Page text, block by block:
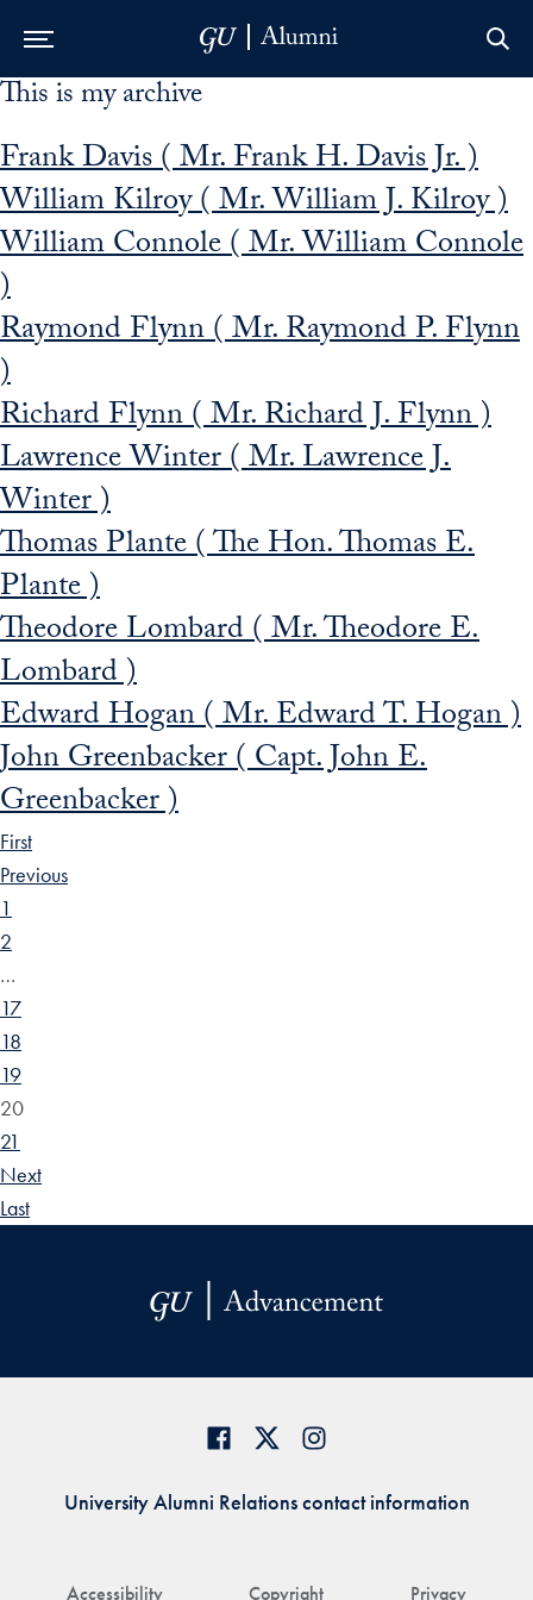
Skip to Main Navigation
Skip to Content
Skip to Footer
This is my archive
Frank Davis ( Mr. Frank H. Davis Jr. )
William Kilroy ( Mr. William J. Kilroy )
William Connole ( Mr. William Connole
)
Raymond Flynn ( Mr. Raymond P. Flynn
)
Richard Flynn ( Mr. Richard J. Flynn )
Lawrence Winter ( Mr. Lawrence J.
Winter )
Thomas Plante ( The Hon. Thomas E.
Plante )
Theodore Lombard ( Mr. Theodore E.
Lombard )
Edward Hogan ( Mr. Edward T. Hogan )
John Greenbacker ( Capt. John E.
Greenbacker )
First
Previous
1
2
…
17
18
19
20
21
Next
Last
Accessibility Copyright Privacy
University Alumni Relations contact information